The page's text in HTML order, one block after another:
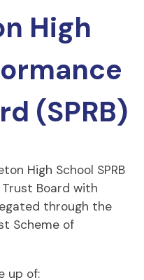
High
(SPRB)
High School SPRB
Board with
through the
Scheme of
up of: